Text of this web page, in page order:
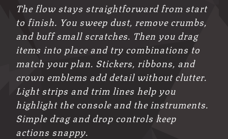
The flow stays straightforward from start
to finish. You sweep dust, remove crumbs,
and buff small scratches. Then you drag
items into place and try combinations to
match your plan. Stickers, ribbons, and
crown emblems add detail without clutter.
Light strips and trim lines help you
highlight the console and the instruments.
Simple drag and drop controls keep
actions snappy.